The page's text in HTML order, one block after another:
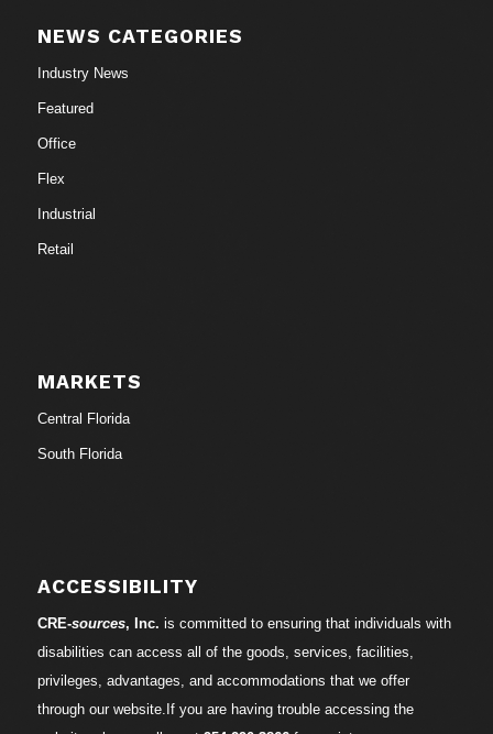
NEWS CATEGORIES
Industry News
Featured
Office
Flex
Industrial
Retail
MARKETS
Central Florida
South Florida
ACCESSIBILITY
CRE-sources, Inc. is committed to ensuring that individuals with
disabilities can access all of the goods, services, facilities,
privileges, advantages, and accommodations that we offer
through our website.If you are having trouble accessing the